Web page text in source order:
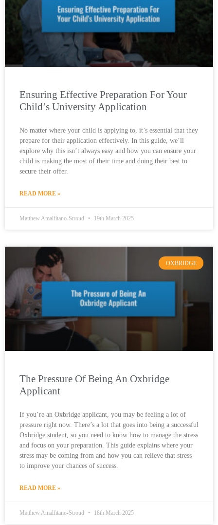
Ensuring Effective Preparation For Your
Child’s University Application
No matter where your child is applying to, it’s essential that they
prepare for their application effectively. In this guide, we’ll
explore why this isn’t always easy and how you can ensure your
child is making the most of their time and doing their best to
secure their offer.
READ MORE »
Matthew Amalfitano-Stroud 19th March 2025
OXBRIDGE
The Pressure Of Being An Oxbridge
Applicant
If you’re an Oxbridge applicant, you may be feeling a lot of
pressure right now. There’s a lot that goes into being a successful
Oxbridge student, so you need to know how to manage the stress
and focus on your preparation. This guide explains where your
stress may be coming from and how you can relieve that stress
to improve your chances of success.
READ MORE »
Matthew Amalfitano-Stroud 18th March 2025